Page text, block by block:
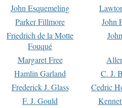
John Esquemeling
Parker Fillmore
John
Friedrich de la Motte
Fouqué
Margaret Free
Hamlin Garland
C. J.
Frederick J. Glass
Cedric
F. J. Gould